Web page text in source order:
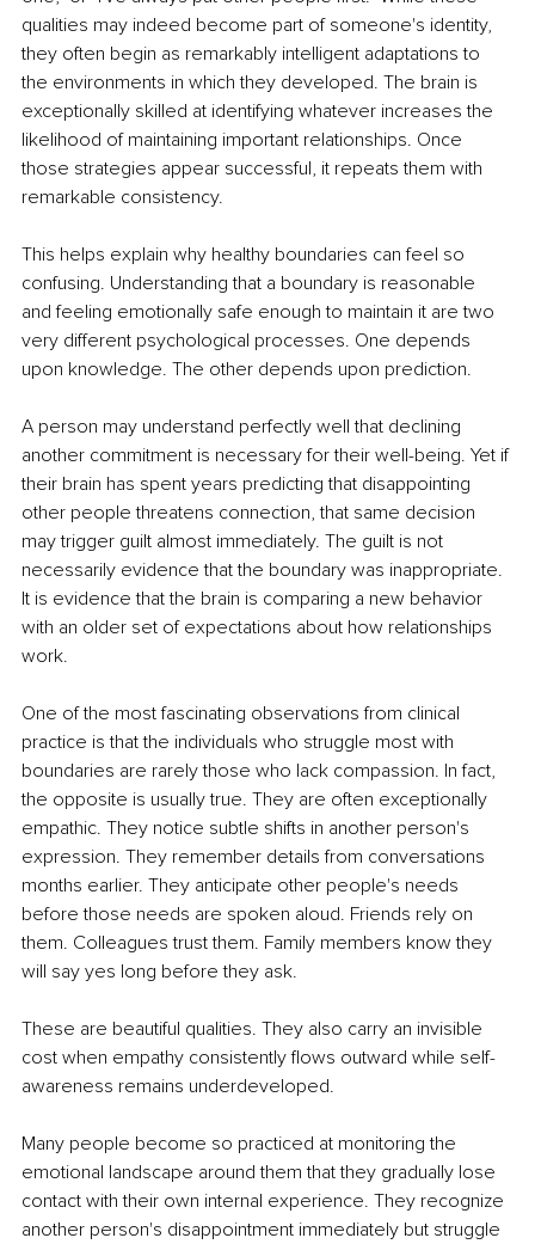
qualities may indeed become part of someone's identity,
they often begin as remarkably intelligent adaptations to
the environments in which they developed. The brain is
exceptionally skilled at identifying whatever increases the
likelihood of maintaining important relationships. Once
those strategies appear successful, it repeats them with
remarkable consistency.
This helps explain why healthy boundaries can feel so
confusing. Understanding that a boundary is reasonable
and feeling emotionally safe enough to maintain it are two
very different psychological processes. One depends
upon knowledge. The other depends upon prediction.
A person may understand perfectly well that declining
another commitment is necessary for their well-being. Yet if
their brain has spent years predicting that disappointing
other people threatens connection, that same decision
may trigger guilt almost immediately. The guilt is not
necessarily evidence that the boundary was inappropriate.
It is evidence that the brain is comparing a new behavior
with an older set of expectations about how relationships
work.
One of the most fascinating observations from clinical
practice is that the individuals who struggle most with
boundaries are rarely those who lack compassion. In fact,
the opposite is usually true. They are often exceptionally
empathic. They notice subtle shifts in another person's
expression. They remember details from conversations
months earlier. They anticipate other people's needs
before those needs are spoken aloud. Friends rely on
them. Colleagues trust them. Family members know they
will say yes long before they ask.
These are beautiful qualities. They also carry an invisible
cost when empathy consistently flows outward while self-
awareness remains underdeveloped.
Many people become so practiced at monitoring the
emotional landscape around them that they gradually lose
contact with their own internal experience. They recognize
another person's disappointment immediately but struggle